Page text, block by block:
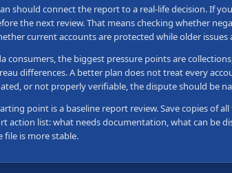
should connect the report to a real-life decision. If
the next review. That means checking whether
current accounts are protected while older issues
consumers, the biggest pressure points are
differences. A better plan does not treat every
or not properly verifiable, the dispute should be
point is a baseline report review. Save copies of
action list: what needs documentation, what can be
is more stable.